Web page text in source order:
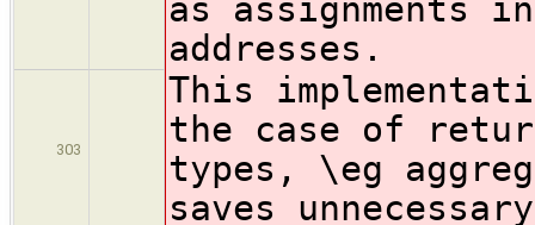
as assignments
addresses.
303
This
the case of
types, \eg
saves